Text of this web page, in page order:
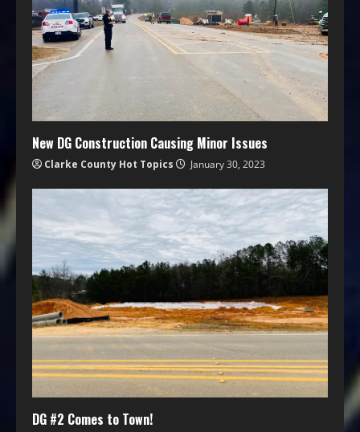
New DG Construction Causing Minor Issues
Clarke County Hot Topics January 30, 2023
DG #2 Comes to Town!